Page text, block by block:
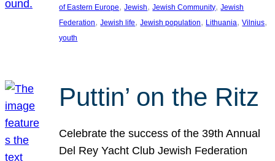
of Eastern Europe, Jewish, Jewish Community, Jewish
Federation, Jewish life, Jewish population, Lithuania, Vilnius
youth
Puttin’ on the Ritz
Celebrate the success of the 39th Annual
Del Rey Yacht Club Jewish Federation